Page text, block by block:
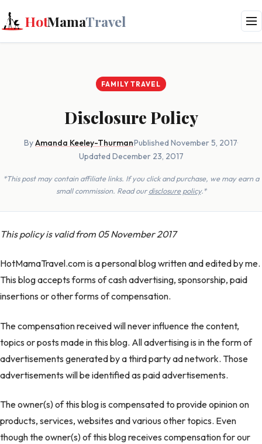
HotMamaTravel
FAMILY TRAVEL
Disclosure Policy
ByAmanda Keeley-Thurman·Published November 5, 2017·
Updated December 23, 2017
*This post may contain affiliate links. If you click and purchase, we may earn a
small commission. Read ourdisclosure policy.*
This policy is valid from 05 November 2017
HotMamaTravel.com is a personal blog written and edited by me.
This blog accepts forms of cash advertising, sponsorship, paid
insertions or other forms of compensation.
The compensation received will never influence the content,
topics or posts made in this blog. All advertising is in the form of
advertisements generated by a third party ad network. Those
advertisements will be identified as paid advertisements.
The owner(s) of this blog is compensated to provide opinion on
products, services, websites and various other topics. Even
though the owner(s) of this blog receives compensation for our